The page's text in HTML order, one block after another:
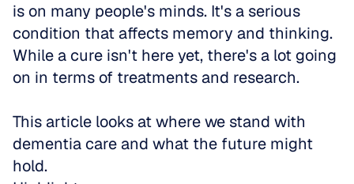
is on many people's minds. It's a serious
condition that affects memory and thinking.
While a cure isn't here yet, there's a lot going
on in terms of treatments and research.
This article looks at where we stand with
dementia care and what the future might
hold.